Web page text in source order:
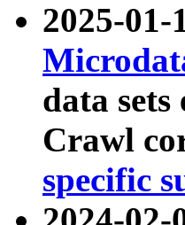
2025-01-
data
Crawl
specific